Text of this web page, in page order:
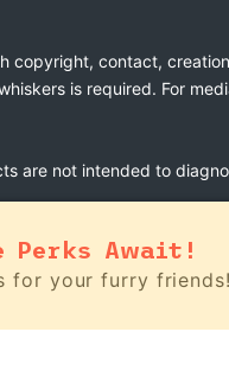
copyright, contact,
is required. For
are not intended to
Perks Await!
for your furry